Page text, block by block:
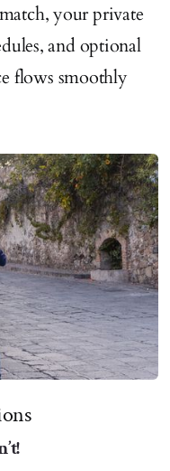
your private
and optional
flows smoothly